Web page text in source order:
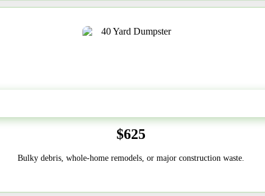
$625
Bulky debris, whole-home remodels, or major construction waste.